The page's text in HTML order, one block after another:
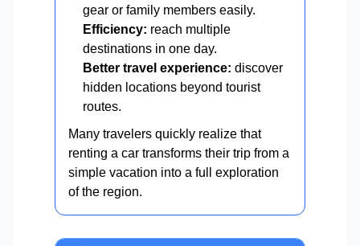
gear or family members easily.
Efficiency: reach multiple
destinations in one day.
Better travel experience: discover
hidden locations beyond tourist
routes.
Many travelers quickly realize that
renting a car transforms their trip from a
simple vacation into a full exploration
of the region.